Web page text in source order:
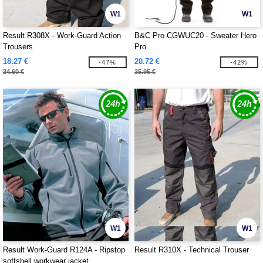
W1
Result R308X - Work-Guard Action
Trousers
18.27 €
34.60 €
-47%
W1
B&C Pro CGWUC20 - Sweater Hero
Pro
20.72 €
35.95 €
-42%
W1
Result Work-Guard R124A - Ripstop
softshell workwear jacket
W1
Result R310X - Technical Trouser